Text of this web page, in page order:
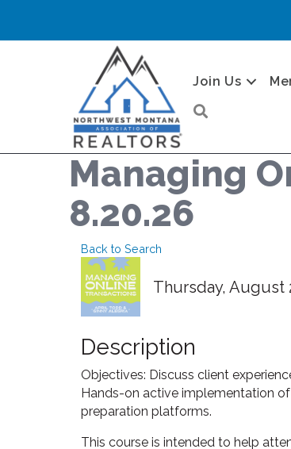
Join Us
Managing
8.20.26
Back to Search
Thursday, August
Description
Objectives: Discuss client
Hands-on active implementation
preparation platforms.
This course is intended to help